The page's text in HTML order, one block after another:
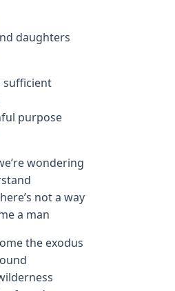
daughters
sufficient
purpose
wondering
not a way
a man
the exodus